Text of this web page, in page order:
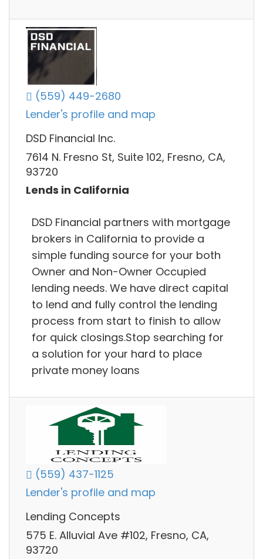
(559) 449-2680
Lender's profile and map
DSD Financial Inc.
7614 N. Fresno St, Suite 102, Fresno, CA,
93720
Lends in California
DSD Financial partners with mortgage
brokers in California to provide a
simple funding source for your both
Owner and Non-Owner Occupied
lending needs. We have direct capital
to lend and fully control the lending
process from start to finish to allow
for quick closings.Stop searching for
a solution for your hard to place
private money loans
(559) 437-1125
Lender's profile and map
Lending Concepts
575 E. Alluvial Ave #102, Fresno, CA,
93720